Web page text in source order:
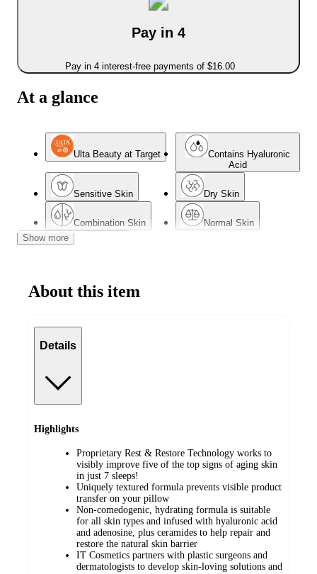
Pay in 4
Pay in 4 interest-free payments of $16.00
At a glance
Ulta Beauty at Target
Contains Hyaluronic
Acid
Sensitive Skin Dry Skin
Combination Skin Normal Skin
Show more
About this item
Details
Highlights
Proprietary Rest & Restore Technology works to
visibly improve five of the top signs of aging skin
in just 7 sleeps!
Uniquely textured formula prevents visible product
transfer on your pillow
Non-comedogenic, hydrating formula is suitable
for all skin types and infused with hyaluronic acid
and adenosine, plus ceramides to help repair and
restore the natural skin barrier
IT Cosmetics partners with plastic surgeons and
dermatologists to develop skin-loving solutions and